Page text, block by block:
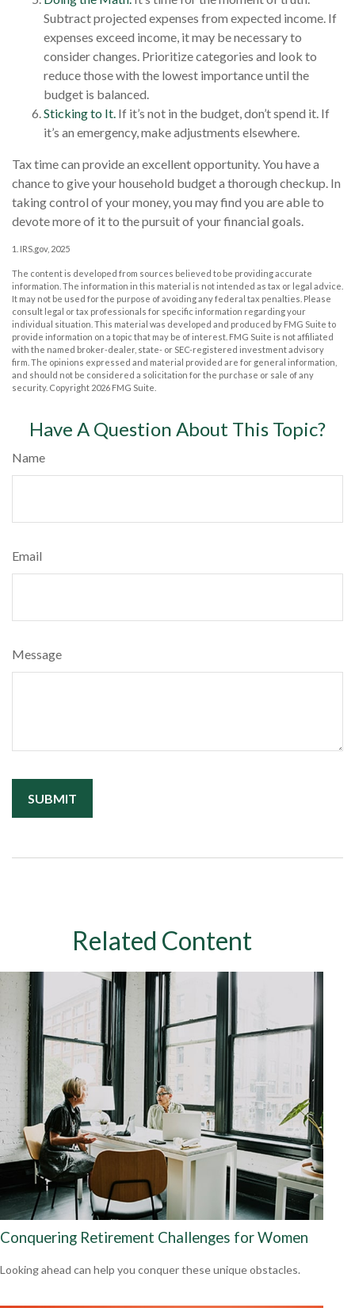
Subtract projected expenses from expected income. If
expenses exceed income, it may be necessary to
consider changes. Prioritize categories and look to
reduce those with the lowest importance until the
budget is balanced.
Sticking to It. If it’s not in the budget, don’t spend it. If
it’s an emergency, make adjustments elsewhere.
Tax time can provide an excellent opportunity. You have a
chance to give your household budget a thorough checkup. In
taking control of your money, you may find you are able to
devote more of it to the pursuit of your financial goals.
1. IRS.gov, 2025
The content is developed from sources believed to be providing accurate
information. The information in this material is not intended as tax or legal advice.
It may not be used for the purpose of avoiding any federal tax penalties. Please
consult legal or tax professionals for specific information regarding your
individual situation. This material was developed and produced by FMG Suite to
provide information on a topic that may be of interest. FMG Suite is not affiliated
with the named broker-dealer, state- or SEC-registered investment advisory
firm. The opinions expressed and material provided are for general information,
and should not be considered a solicitation for the purchase or sale of any
security. Copyright 2026 FMG Suite.
Have A Question About This Topic?
Name
Email
Message
Related Content
Conquering Retirement Challenges for Women
Looking ahead can help you conquer these unique obstacles.